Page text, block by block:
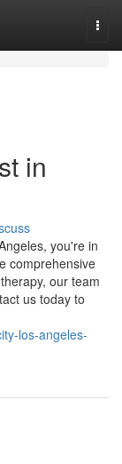
in
you're in
comprehensive
our team
us today to
los-angeles-